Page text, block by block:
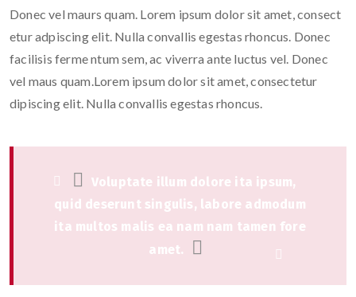
Donec vel maurs quam. Lorem ipsum dolor sit amet, consect
etur adpiscing elit. Nulla convallis egestas rhoncus. Donec
facilisis ferme ntum sem, ac viverra ante luctus vel. Donec
vel maus quam.Lorem ipsum dolor sit amet, consectetur
dipiscing elit. Nulla convallis egestas rhoncus.
Voluptate illum dolore ita ipsum,
quid deserunt singulis, labore admodum
ita multos malis ea nam nam tamen fore
amet.